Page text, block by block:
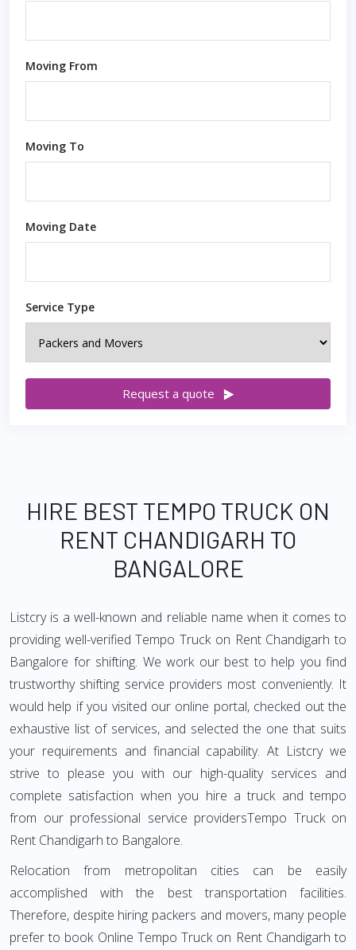
Moving From
Moving To
Moving Date
Service Type
Request a quote
HIRE BEST TEMPO TRUCK ON
RENT CHANDIGARH TO
BANGALORE
Listcry is a well-known and reliable name when it comes to
providing well-verified Tempo Truck on Rent Chandigarh to
Bangalore for shifting. We work our best to help you find
trustworthy shifting service providers most conveniently. It
would help if you visited our online portal, checked out the
exhaustive list of services, and selected the one that suits
your requirements and financial capability. At Listcry we
strive to please you with our high-quality services and
complete satisfaction when you hire a truck and tempo
from our professional service providersTempo Truck on
Rent Chandigarh to Bangalore.
Relocation from metropolitan cities can be easily
accomplished with the best transportation facilities.
Therefore, despite hiring packers and movers, many people
prefer to book Online Tempo Truck on Rent Chandigarh to